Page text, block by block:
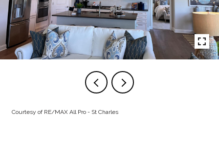
Courtesy of RE/MAX All Pro - St Charles